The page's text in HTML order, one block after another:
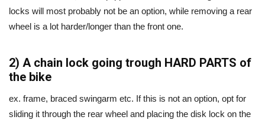
locks will most probably not be an option, while removing a rear
wheel is a lot harder/longer than the front one.
2) A chain lock going trough HARD PARTS of
the bike
ex. frame, braced swingarm etc. If this is not an option, opt for
sliding it through the rear wheel and placing the disk lock on the